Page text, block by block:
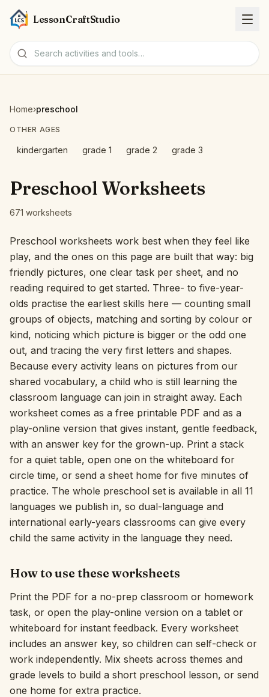
LessonCraftStudio
Activities
Topics
Worksheet creators
Interactive
Language: English
Sign In
Sign Up
Home›preschool
OTHER AGES
kindergarten grade 1 grade 2 grade 3
Preschool Worksheets
671 worksheets
Preschool worksheets work best when they feel like
play, and the ones on this page are built that way: big
friendly pictures, one clear task per sheet, and no
reading required to get started. Three- to five-year-
olds practise the earliest skills here — counting small
groups of objects, matching and sorting by colour or
kind, noticing which picture is bigger or the odd one
out, and tracing the very first letters and shapes.
Because every activity leans on pictures from our
shared vocabulary, a child who is still learning the
classroom language can join in straight away. Each
worksheet comes as a free printable PDF and as a
play-online version that gives instant, gentle feedback,
with an answer key for the grown-up. Print a stack
for a quiet table, open one on the whiteboard for
circle time, or send a sheet home for five minutes of
practice. The whole preschool set is available in all 11
languages we publish in, so dual-language and
international early-years classrooms can give every
child the same activity in the language they need.
How to use these worksheets
Print the PDF for a no-prep classroom or homework
task, or open the play-online version on a tablet or
whiteboard for instant feedback. Every worksheet
includes an answer key, so children can self-check or
work independently. Mix sheets across themes and
grade levels to build a short preschool lesson, or send
one home for extra practice.